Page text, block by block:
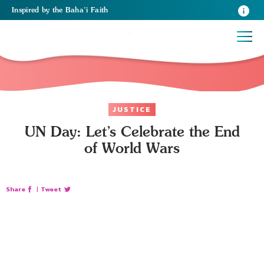
Inspired by the Baha’i Faith
JUSTICE
UN Day: Let’s Celebrate the End
of World Wars
Share | Tweet